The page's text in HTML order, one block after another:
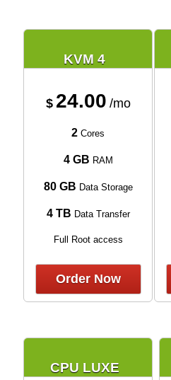
KVM 4
$ 24.00 /mo
2 Cores
4 GB RAM
80 GB Data Storage
4 TB Data Transfer
Full Root access
Order Now
CPU LUXE